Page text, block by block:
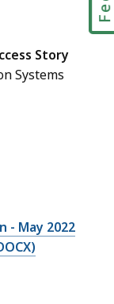
Story
Systems
- May 2022